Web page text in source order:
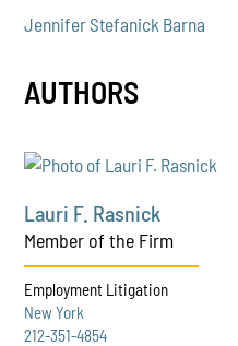
Jennifer Stefanick Barna
AUTHORS
Lauri F. Rasnick
Member of the Firm
Employment Litigation
New York
212-351-4854